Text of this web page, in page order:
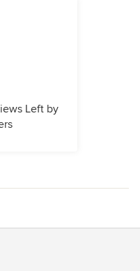
Left by